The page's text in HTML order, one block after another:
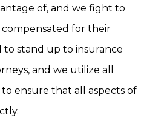
of, and we fight to
for their
to stand up to insurance
and we utilize all
ensure that all aspects of